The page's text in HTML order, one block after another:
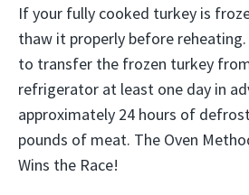
If your fully cooked turkey is
thaw it properly before
to transfer the frozen turkey
refrigerator at least one day in
approximately 24 hours of
pounds of meat. The Oven
Wins the Race!